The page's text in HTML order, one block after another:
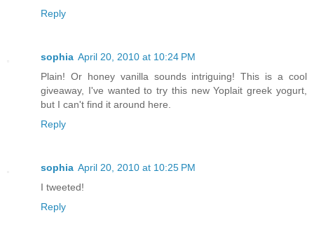
Reply
sophia April 20, 2010 at 10:24 PM
Plain! Or honey vanilla sounds intriguing! This is a cool
giveaway, I've wanted to try this new Yoplait greek yogurt,
but I can't find it around here.
Reply
sophia April 20, 2010 at 10:25 PM
I tweeted!
Reply